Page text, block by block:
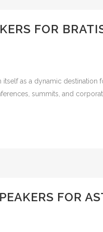
FOR
as a dynamic destination
summits, and
FOR